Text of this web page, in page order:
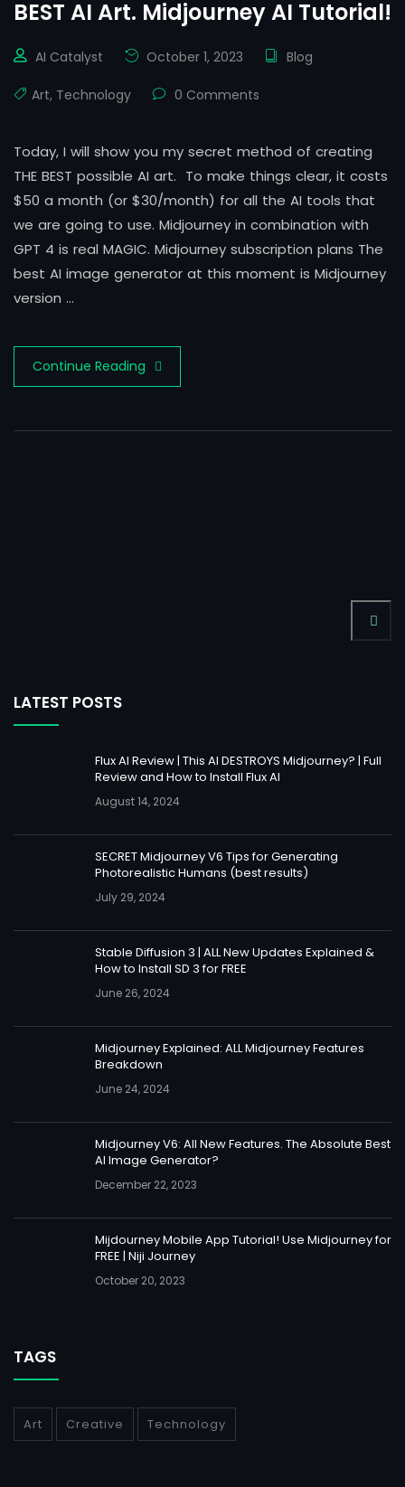
BEST AI Art. Midjourney AI Tutorial!
AI Catalyst October 1, 2023 Blog
Art, Technology 0 Comments
Today, I will show you my secret method of creating
THE BEST possible AI art. To make things clear, it costs
$50 a month (or $30/month) for all the AI tools that
we are going to use. Midjourney in combination with
GPT 4 is real MAGIC. Midjourney subscription plans The
best AI image generator at this moment is Midjourney
version …
Continue Reading
LATEST POSTS
Flux AI Review | This AI DESTROYS Midjourney? | Full
Review and How to Install Flux AI
August 14, 2024
SECRET Midjourney V6 Tips for Generating
Photorealistic Humans (best results)
July 29, 2024
Stable Diffusion 3 | ALL New Updates Explained &
How to Install SD 3 for FREE
June 26, 2024
Midjourney Explained: ALL Midjourney Features
Breakdown
June 24, 2024
Midjourney V6: All New Features. The Absolute Best
AI Image Generator?
December 22, 2023
Mijdourney Mobile App Tutorial! Use Midjourney for
FREE | Niji Journey
October 20, 2023
TAGS
Art Creative Technology